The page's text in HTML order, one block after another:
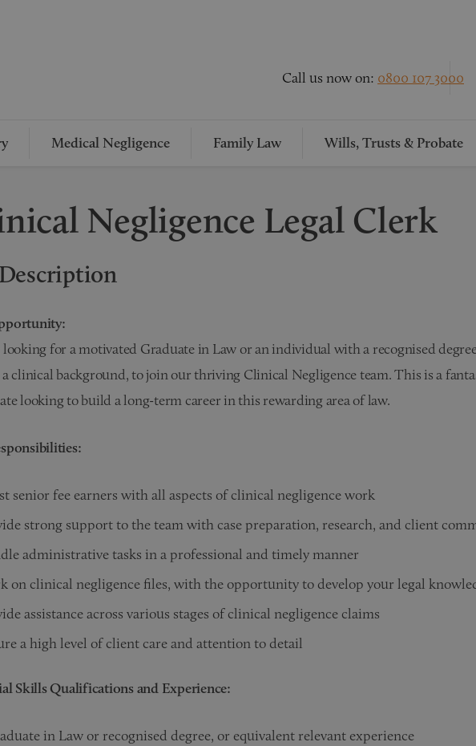
Call us now on: 0800 107 3000
Medical Negligence Family Law Wills, Trusts & Probate
Negligence Legal Clerk
looking for a motivated Graduate in Law or an individual with a recognised
clinical background, to join our thriving Clinical Negligence team. This is a
looking to build a long-term career in this rewarding area of law.
senior fee earners with all aspects of clinical negligence work
strong support to the team with case preparation, research, and client
administrative tasks in a professional and timely manner
on clinical negligence files, with the opportunity to develop your legal
assistance across various stages of clinical negligence claims
a high level of client care and attention to detail
Skills Qualifications and Experience:
in Law or recognised degree, or equivalent relevant experience